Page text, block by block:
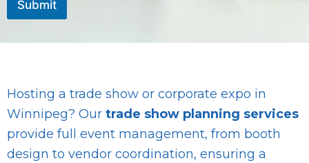
m
i
Submit
Hosting a trade show or corporate expo in
Winnipeg? Our trade show planning services
provide full event management, from booth
design to vendor coordination, ensuring a